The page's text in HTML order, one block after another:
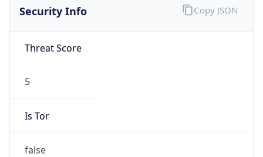
Security Info
Threat Score
5
Is Tor
false
Copy JSON